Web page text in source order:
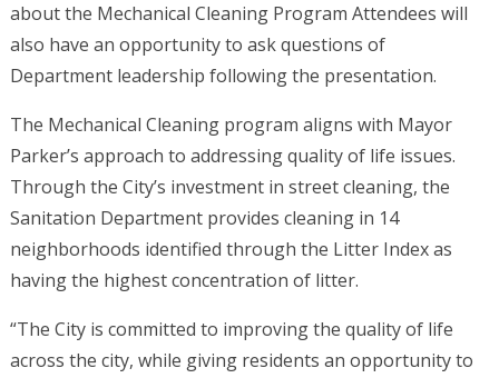
about the Mechanical Cleaning Program Attendees will
also have an opportunity to ask questions of
Department leadership following the presentation.
The Mechanical Cleaning program aligns with Mayor
Parker’s approach to addressing quality of life issues.
Through the City’s investment in street cleaning, the
Sanitation Department provides cleaning in 14
neighborhoods identified through the Litter Index as
having the highest concentration of litter.
“The City is committed to improving the quality of life
across the city, while giving residents an opportunity to